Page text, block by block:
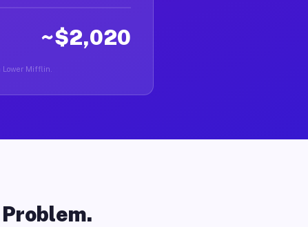
~$2,020
Lower Mifflin.